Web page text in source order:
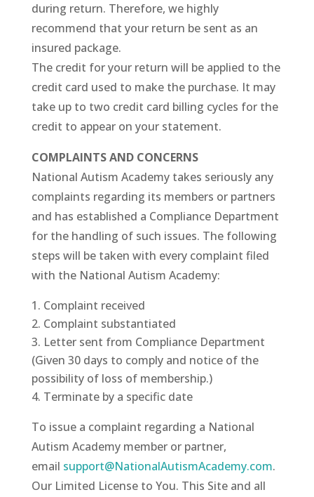
during return. Therefore, we highly
recommend that your return be sent as an
insured package.
The credit for your return will be applied to the
credit card used to make the purchase. It may
take up to two credit card billing cycles for the
credit to appear on your statement.
COMPLAINTS AND CONCERNS
National Autism Academy takes seriously any
complaints regarding its members or partners
and has established a Compliance Department
for the handling of such issues. The following
steps will be taken with every complaint filed
with the National Autism Academy:
Complaint received
Complaint substantiated
Letter sent from Compliance Department
(Given 30 days to comply and notice of the
possibility of loss of membership.)
Terminate by a specific date
To issue a complaint regarding a National
Autism Academy member or partner,
email support@NationalAutismAcademy.com.
Our Limited License to You. This Site and all